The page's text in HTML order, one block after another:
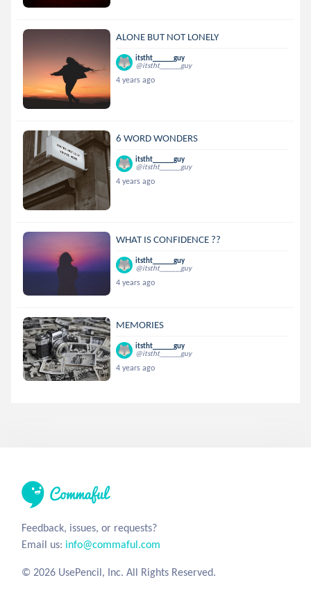
ALONE BUT NOT LONELY
itstht______guy
@itstht______guy
4 years ago
6 WORD WONDERS
itstht______guy
@itstht______guy
4 years ago
WHAT IS CONFIDENCE ??
itstht______guy
@itstht______guy
4 years ago
MEMORIES
itstht______guy
@itstht______guy
4 years ago
Feedback, issues, or requests?
Email us: info@commaful.com
© 2026 UsePencil, Inc. All Rights Reserved.